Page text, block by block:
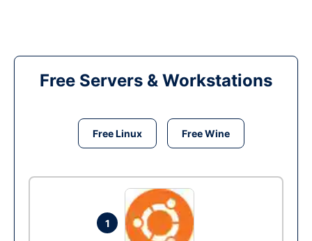
Free Servers & Workstations
Free Linux Free Wine
1